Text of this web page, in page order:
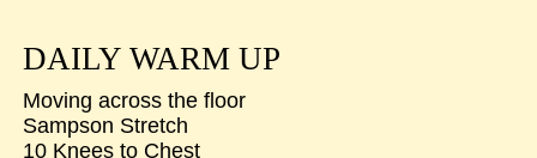
DAILY WARM UP
Moving across the floor
Sampson Stretch
10 Knees to Chest